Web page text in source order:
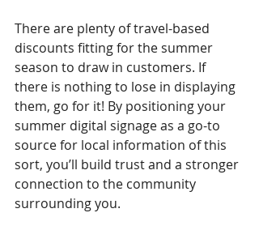
There are plenty of travel-based
discounts fitting for the summer
season to draw in customers. If
there is nothing to lose in displaying
them, go for it! By positioning your
summer digital signage as a go-to
source for local information of this
sort, you’ll build trust and a stronger
connection to the community
surrounding you.